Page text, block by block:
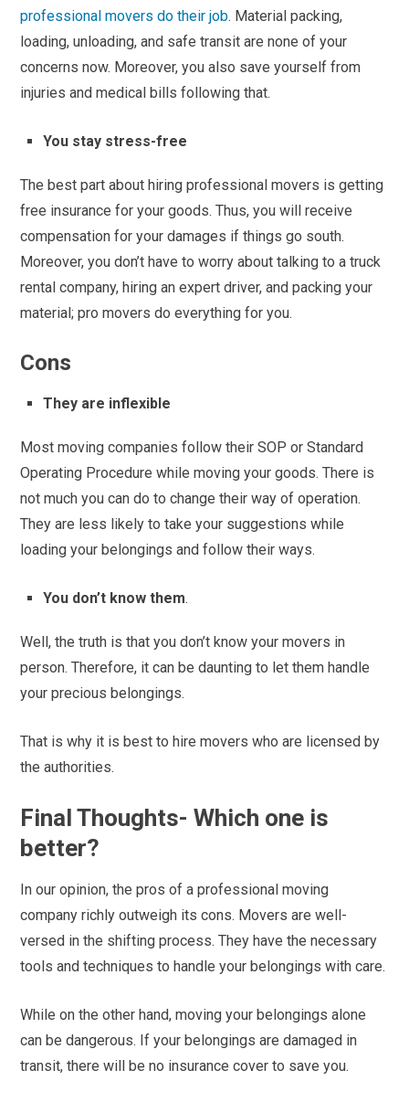
professional movers do their job. Material packing,
loading, unloading, and safe transit are none of your
concerns now. Moreover, you also save yourself from
injuries and medical bills following that.
You stay stress-free
The best part about hiring professional movers is getting
free insurance for your goods. Thus, you will receive
compensation for your damages if things go south.
Moreover, you don’t have to worry about talking to a truck
rental company, hiring an expert driver, and packing your
material; pro movers do everything for you.
Cons
They are inflexible
Most moving companies follow their SOP or Standard
Operating Procedure while moving your goods. There is
not much you can do to change their way of operation.
They are less likely to take your suggestions while
loading your belongings and follow their ways.
You don’t know them.
Well, the truth is that you don’t know your movers in
person. Therefore, it can be daunting to let them handle
your precious belongings.
That is why it is best to hire movers who are licensed by
the authorities.
Final Thoughts- Which one is
better?
In our opinion, the pros of a professional moving
company richly outweigh its cons. Movers are well-
versed in the shifting process. They have the necessary
tools and techniques to handle your belongings with care.
While on the other hand, moving your belongings alone
can be dangerous. If your belongings are damaged in
transit, there will be no insurance cover to save you.